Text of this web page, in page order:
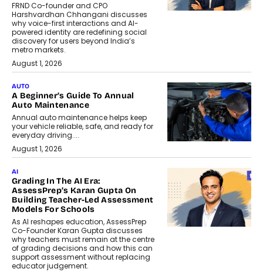
FRND Co-founder and CPO
Harshvardhan Chhangani discusses
why voice-first interactions and AI-
powered identity are redefining social
discovery for users beyond India’s
metro markets.
August 1, 2026
AUTO
A Beginner’s Guide To Annual
Auto Maintenance
Annual auto maintenance helps keep
your vehicle reliable, safe, and ready for
everyday driving....
August 1, 2026
AI
Grading In The AI Era:
AssessPrep’s Karan Gupta On
Building Teacher-Led Assessment
Models For Schools
As AI reshapes education, AssessPrep
Co-Founder Karan Gupta discusses
why teachers must remain at the centre
of grading decisions and how this can
support assessment without replacing
educator judgement.